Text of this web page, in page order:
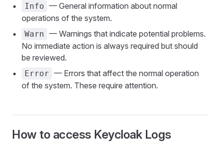
Info — General information about normal
operations of the system.
Warn — Warnings that indicate potential problems.
No immediate action is always required but should
be reviewed.
Error — Errors that affect the normal operation
of the system. These require attention.
How to access Keycloak Logs